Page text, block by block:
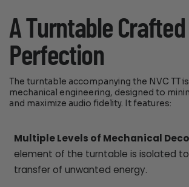
A Turntable
Perfection
The turntable accompanying the NVC TT
mechanical engineering, designed to
and maximize audio fidelity. It features:
Multiple Levels of Mechanical
element of the turntable is isolated
transfer of unwanted energy.